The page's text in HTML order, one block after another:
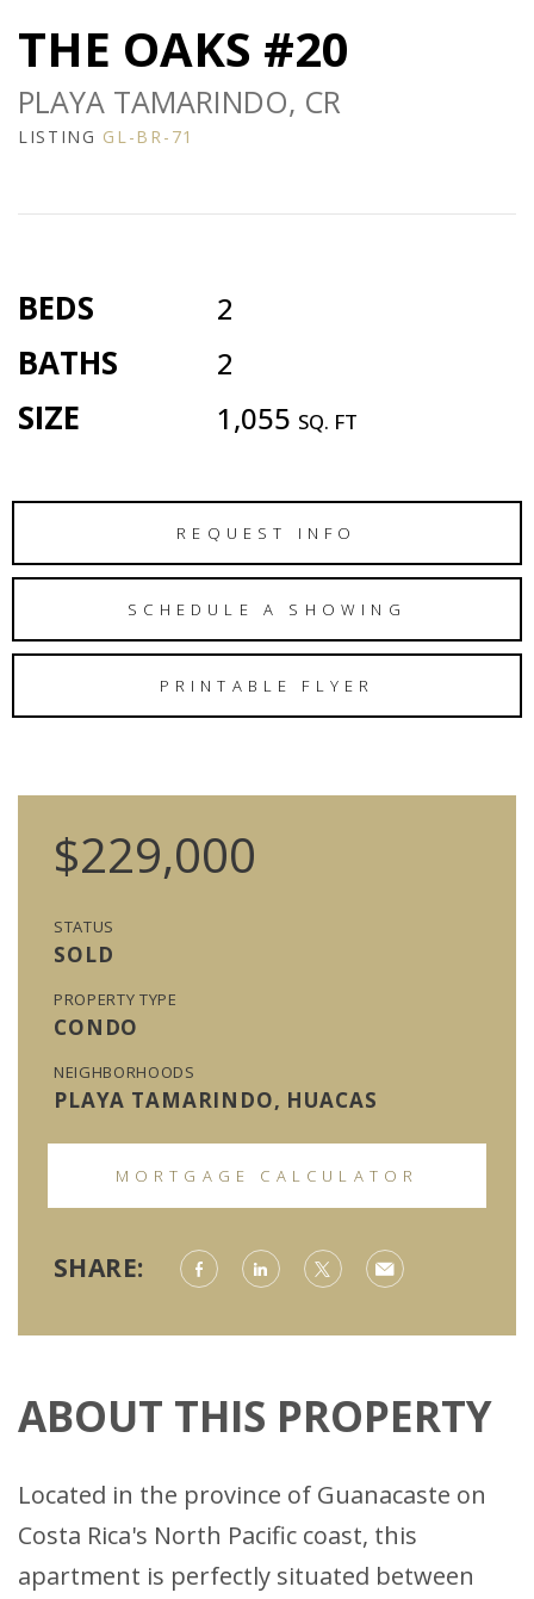
THE OAKS #20
PLAYA TAMARINDO, CR
LISTING GL-BR-71
BEDS 2
BATHS 2
SIZE 1,055 SQ. FT
REQUEST INFO
SCHEDULE A SHOWING
PRINTABLE FLYER
$229,000
STATUS
SOLD
PROPERTY TYPE
CONDO
NEIGHBORHOODS
PLAYA TAMARINDO, HUACAS
MORTGAGE CALCULATOR
SHARE:
ABOUT THIS PROPERTY
Located in the province of Guanacaste on
Costa Rica's North Pacific coast, this
apartment is perfectly situated between